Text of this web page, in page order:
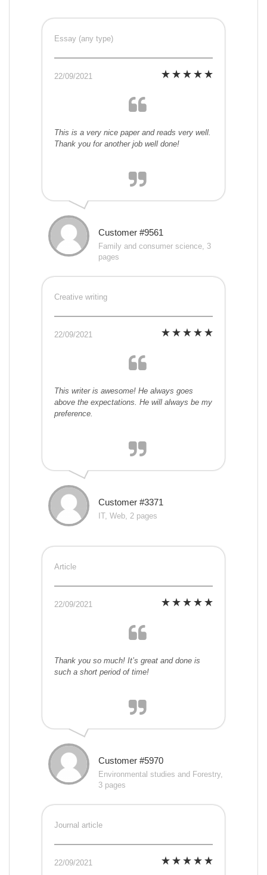
Essay (any type)
22/09/2021
This is a very nice paper and reads very well.
Thank you for another job well done!
Customer #9561
Family and consumer science, 3
pages
Creative writing
22/09/2021
This writer is awesome! He always goes
above the expectations. He will always be my
preference.
Customer #3371
IT, Web, 2 pages
Article
22/09/2021
Thank you so much! It’s great and done is
such a short period of time!
Customer #5970
Environmental studies and Forestry,
3 pages
Journal article
22/09/2021